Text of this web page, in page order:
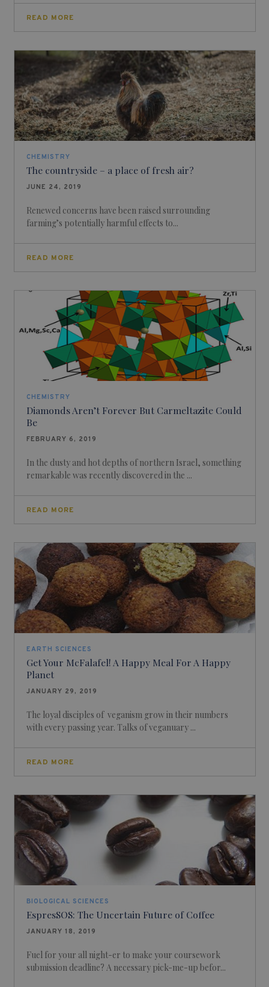
READ MORE
CHEMISTRY
The countryside – a place of fresh air?
JUNE 24, 2019
Renewed concerns have been raised surrounding
farming’s potentially harmful effects to...
READ MORE
CHEMISTRY
Diamonds Aren’t Forever But Carmeltazite Could
Be
FEBRUARY 6, 2019
In the dusty and hot depths of northern Israel, something
remarkable was recently discovered in the ...
READ MORE
EARTH SCIENCES
Get Your McFalafel! A Happy Meal For A Happy
Planet
JANUARY 29, 2019
The loyal disciples of veganism grow in their numbers
with every passing year. Talks of veganuary ...
READ MORE
BIOLOGICAL SCIENCES
EspresSOS: The Uncertain Future of Coffee
JANUARY 18, 2019
Fuel for your all night-er to make your coursework
submission deadline? A necessary pick-me-up befor...